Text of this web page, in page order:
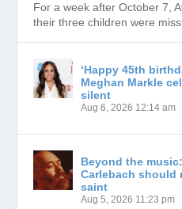
For a week after October 7,
their three children were
‘Happy 45th
Meghan Markle
silent
Aug 6, 2026 12:14 am
Beyond the
Carlebach should
saint
Aug 5, 2026 11:23 pm